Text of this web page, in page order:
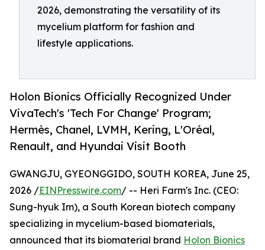
2026, demonstrating the versatility of its
mycelium platform for fashion and
lifestyle applications.
Holon Bionics Officially Recognized Under
VivaTech's 'Tech For Change' Program;
Hermès, Chanel, LVMH, Kering, L'Oréal,
Renault, and Hyundai Visit Booth
GWANGJU, GYEONGGIDO, SOUTH KOREA, June 25,
2026 /EINPresswire.com/ -- Heri Farm's Inc. (CEO:
Sung-hyuk Im), a South Korean biotech company
specializing in mycelium-based biomaterials,
announced that its biomaterial brand Holon Bionics